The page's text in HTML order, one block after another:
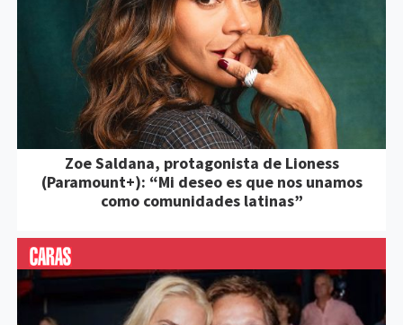
Zoe Saldana, protagonista de Lioness
(Paramount+): “Mi deseo es que nos unamos
como comunidades latinas”